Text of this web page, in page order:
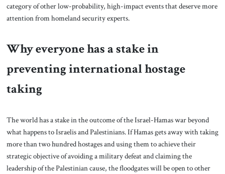
category of other low-probability, high-impact events that deserve more
attention from homeland security experts.
Why everyone has a stake in
preventing international hostage
taking
The world has a stake in the outcome of the Israel-Hamas war beyond
what happens to Israelis and Palestinians. If Hamas gets away with taking
more than two hundred hostages and using them to achieve their
strategic objective of avoiding a military defeat and claiming the
leadership of the Palestinian cause, the floodgates will be open to other